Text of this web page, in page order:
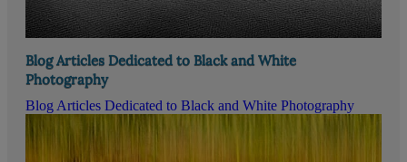
Blog Articles Dedicated to Black and White
Photography
Blog Articles Dedicated to Black and White Photography